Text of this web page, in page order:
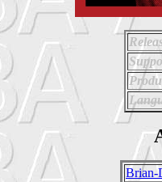
Brian-